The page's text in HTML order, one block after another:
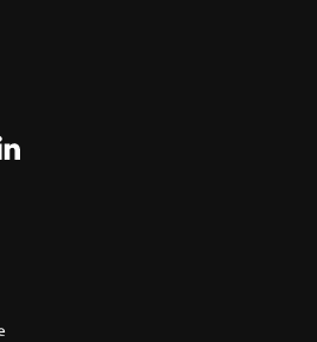
AND 6th SPEED SYN…
ADD TO QUOTE